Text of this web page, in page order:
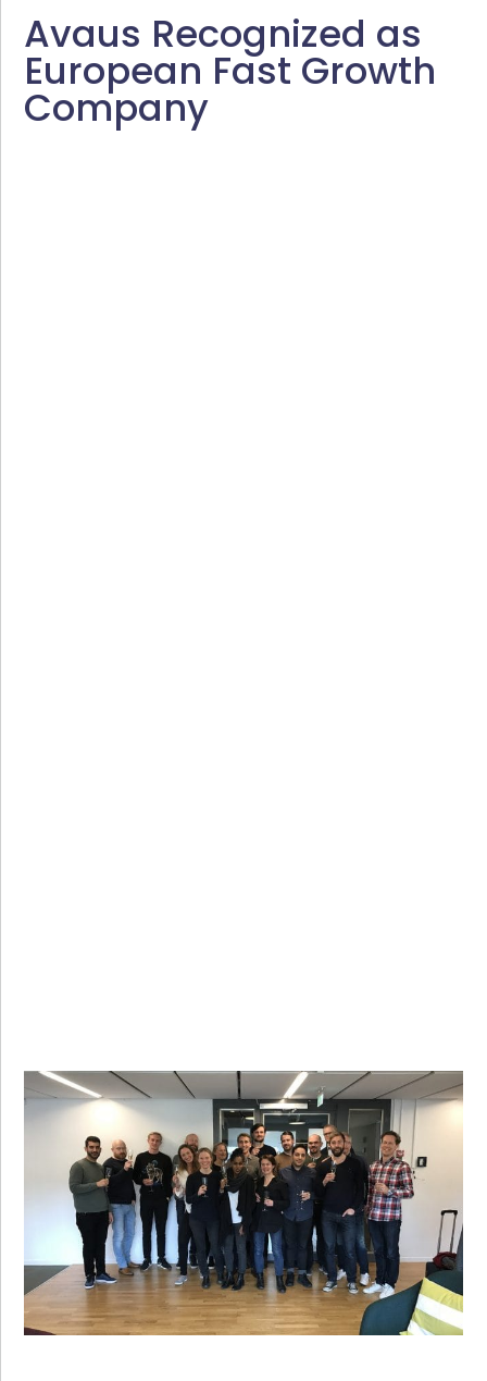
Avaus Recognized as
European Fast Growth
Company